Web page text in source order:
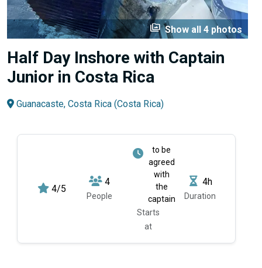
perm_media Show all 4 photos
Half Day Inshore with Captain
Junior in Costa Rica
Guanacaste, Costa Rica (Costa Rica)
4/5
4
People
to be
agreed
with
the
captain
Starts
at
4h
Duration